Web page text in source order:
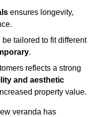
ensures longevity,
tailored to fit different
.
reflects a strong
and aesthetic
property value.
veranda has